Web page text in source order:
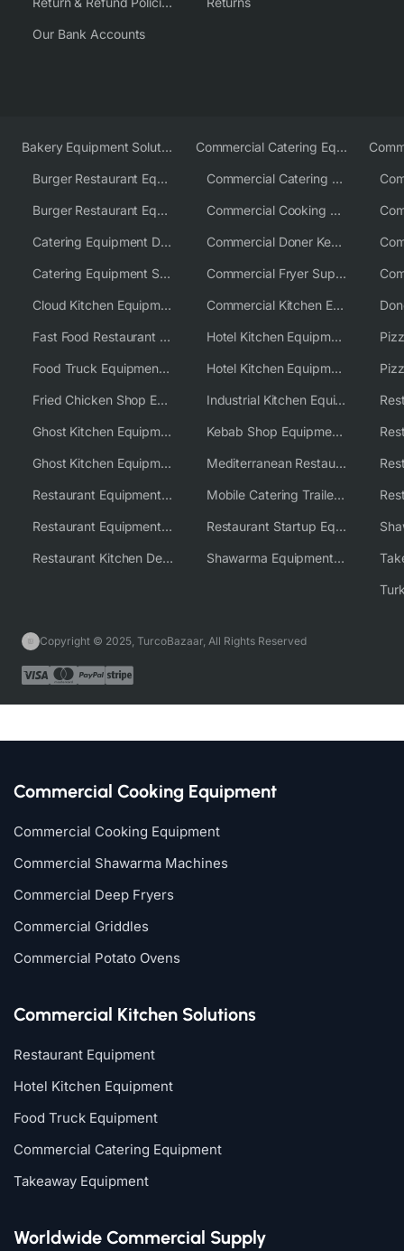
Our Bank Accounts
Bakery Equipment Solutions
Burger Restaurant Equipment
Burger Restaurant Equipment Solutions
Catering Equipment Distributor
Catering Equipment Supplier UK
Cloud Kitchen Equipment
Fast Food Restaurant Equipment Solutions
Food Truck Equipment Solutions
Fried Chicken Shop Equipment
Ghost Kitchen Equipment
Ghost Kitchen Equipment Solutions
Restaurant Equipment USA
Restaurant Equipment Wholesale Supplier Worldwide
Restaurant Kitchen Design & Setup
Commercial Catering Equipment Europe
Commercial Catering Equipment USA
Commercial Cooking Equipment Supplier
Commercial Doner Kebab Machines UK
Commercial Fryer Supplier
Commercial Kitchen Equipment Australia
Hotel Kitchen Equipment
Hotel Kitchen Equipment Solutions
Industrial Kitchen Equipment Solutions
Kebab Shop Equipment Solutions
Mediterranean Restaurant Equipment Solutions
Mobile Catering Trailer Equipment Solutions
Restaurant Startup Equipment Solutions
Shawarma Equipment Supplier
Copyright © 2025, TurcoBazaar, All Rights Reserved
Commercial Cooking Equipment
Commercial Cooking Equipment
Commercial Shawarma Machines
Commercial Deep Fryers
Commercial Griddles
Commercial Potato Ovens
Commercial Kitchen Solutions
Restaurant Equipment
Hotel Kitchen Equipment
Food Truck Equipment
Commercial Catering Equipment
Takeaway Equipment
Worldwide Commercial Supply